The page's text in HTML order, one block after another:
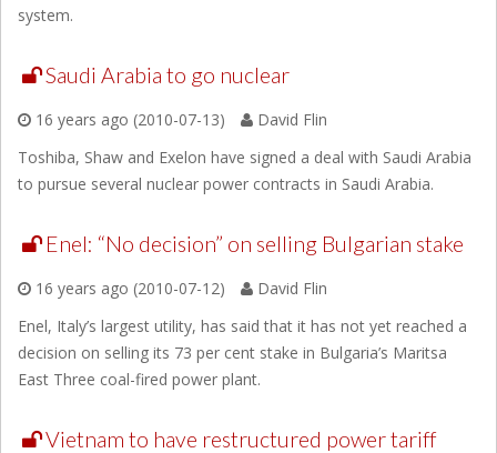
system.
Saudi Arabia to go nuclear
16 years ago (2010-07-13)
David Flin
Toshiba, Shaw and Exelon have signed a deal with Saudi Arabia
to pursue several nuclear power contracts in Saudi Arabia.
Enel: “No decision” on selling Bulgarian stake
16 years ago (2010-07-12)
David Flin
Enel, Italy’s largest utility, has said that it has not yet reached a
decision on selling its 73 per cent stake in Bulgaria’s Maritsa
East Three coal-fired power plant.
Vietnam to have restructured power tariff